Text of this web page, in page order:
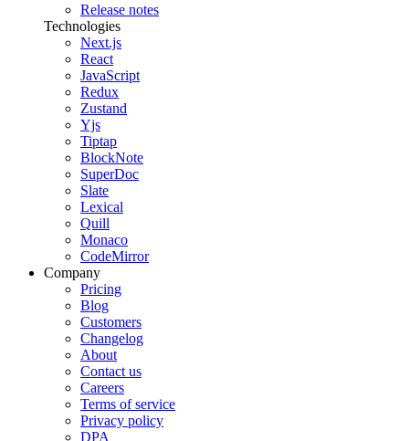
Release notes
Technologies
Next.js
React
JavaScript
Redux
Zustand
Yjs
Tiptap
BlockNote
SuperDoc
Slate
Lexical
Quill
Monaco
CodeMirror
Company
Pricing
Blog
Customers
Changelog
About
Contact us
Careers
Terms of service
Privacy policy
DPA